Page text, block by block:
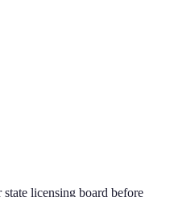
licensing board before